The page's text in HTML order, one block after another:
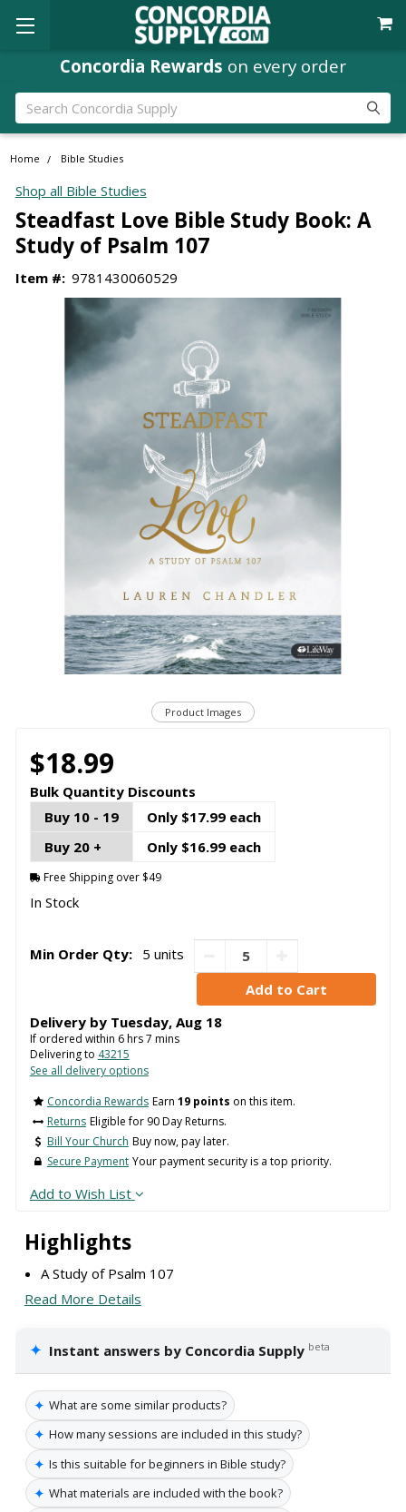
Concordia Rewards on every order
Search
Home Bible Studies
Shop all Bible Studies
Steadfast Love Bible Study Book: A
Study of Psalm 107
Item #: 9781430060529
Product Images
Highlights
A Study of Psalm 107
Read More Details
✦ Instant answers by Concordia Supply beta
✦ What are some similar products?
✦ How many sessions are included in this study?
✦ Is this suitable for beginners in Bible study?
✦ What materials are included with the book?
$18.99
Bulk Quantity Discounts
Buy 10 - 19
Only $17.99 each
Buy 20 +
Only $16.99 each
Free Shipping over $49
In Stock
Min Order Qty: 5 units
Delivery by Tuesday, Aug 18
If ordered within 6hrs7 mins
Delivering to 43215
See all delivery options
Concordia Rewards Earn 19 points on this item.
Returns Eligible for 90 Day Returns.
Bill Your Church Buy now, pay later.
Secure Payment Your payment security is a top priority.
Add to Wish List